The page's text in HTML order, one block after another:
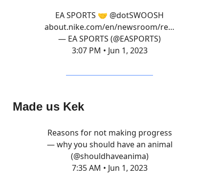
EA SPORTS 🤝 @dotSWOOSH
about.nike.com/en/newsroom/re…
— EA SPORTS (@EASPORTS)
3:07 PM • Jun 1, 2023
Made us Kek
Reasons for not making progress
— why you should have an animal
(@shouldhaveanima)
7:35 AM • Jun 1, 2023